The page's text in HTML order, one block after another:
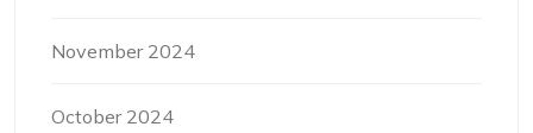
November 2024
October 2024